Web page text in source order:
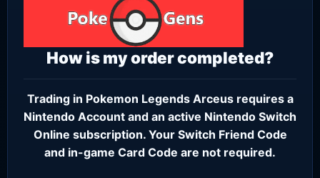
How is my order completed?
Trading in Pokemon Legends Arceus requires a
Nintendo Account and an active Nintendo Switch
Online subscription. Your Switch Friend Code
and in-game Card Code are not required.